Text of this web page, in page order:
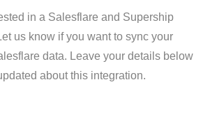
in a Salesflare and Supership
us know if you want to sync your
data. Leave your details below
about this integration.